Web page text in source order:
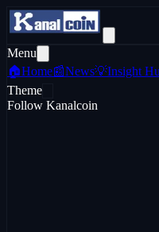
Menu
🏠Home📰News💡Insight
Theme
Follow Kanalcoin